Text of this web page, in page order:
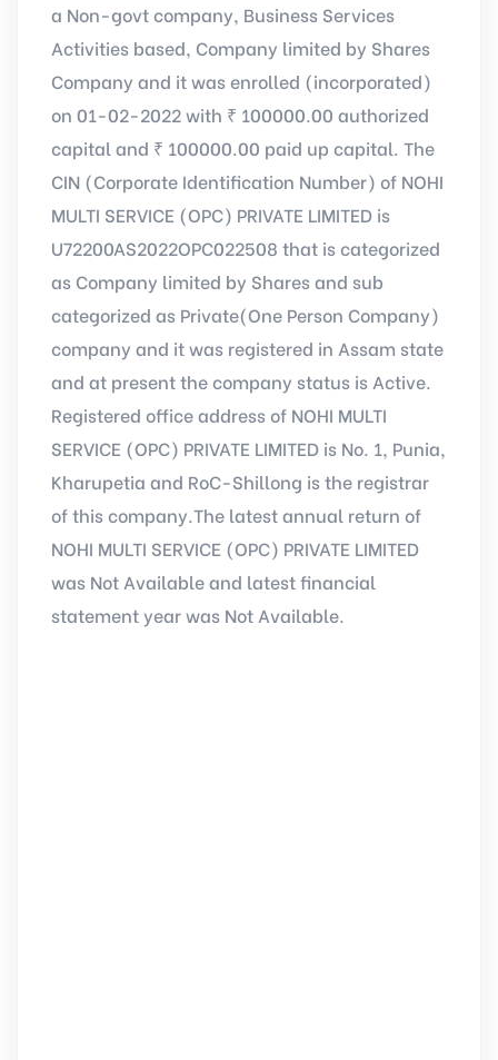
a Non-govt company, Business Services
Activities based, Company limited by Shares
Company and it was enrolled (incorporated)
on 01-02-2022 with ₹ 100000.00 authorized
capital and ₹ 100000.00 paid up capital. The
CIN (Corporate Identification Number) of NOHI
MULTI SERVICE (OPC) PRIVATE LIMITED is
U72200AS2022OPC022508 that is categorized
as Company limited by Shares and sub
categorized as Private(One Person Company)
company and it was registered in Assam state
and at present the company status is Active.
Registered office address of NOHI MULTI
SERVICE (OPC) PRIVATE LIMITED is No. 1, Punia,
Kharupetia and RoC-Shillong is the registrar
of this company.The latest annual return of
NOHI MULTI SERVICE (OPC) PRIVATE LIMITED
was Not Available and latest financial
statement year was Not Available.